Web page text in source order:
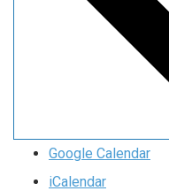
Google Calendar
iCalendar